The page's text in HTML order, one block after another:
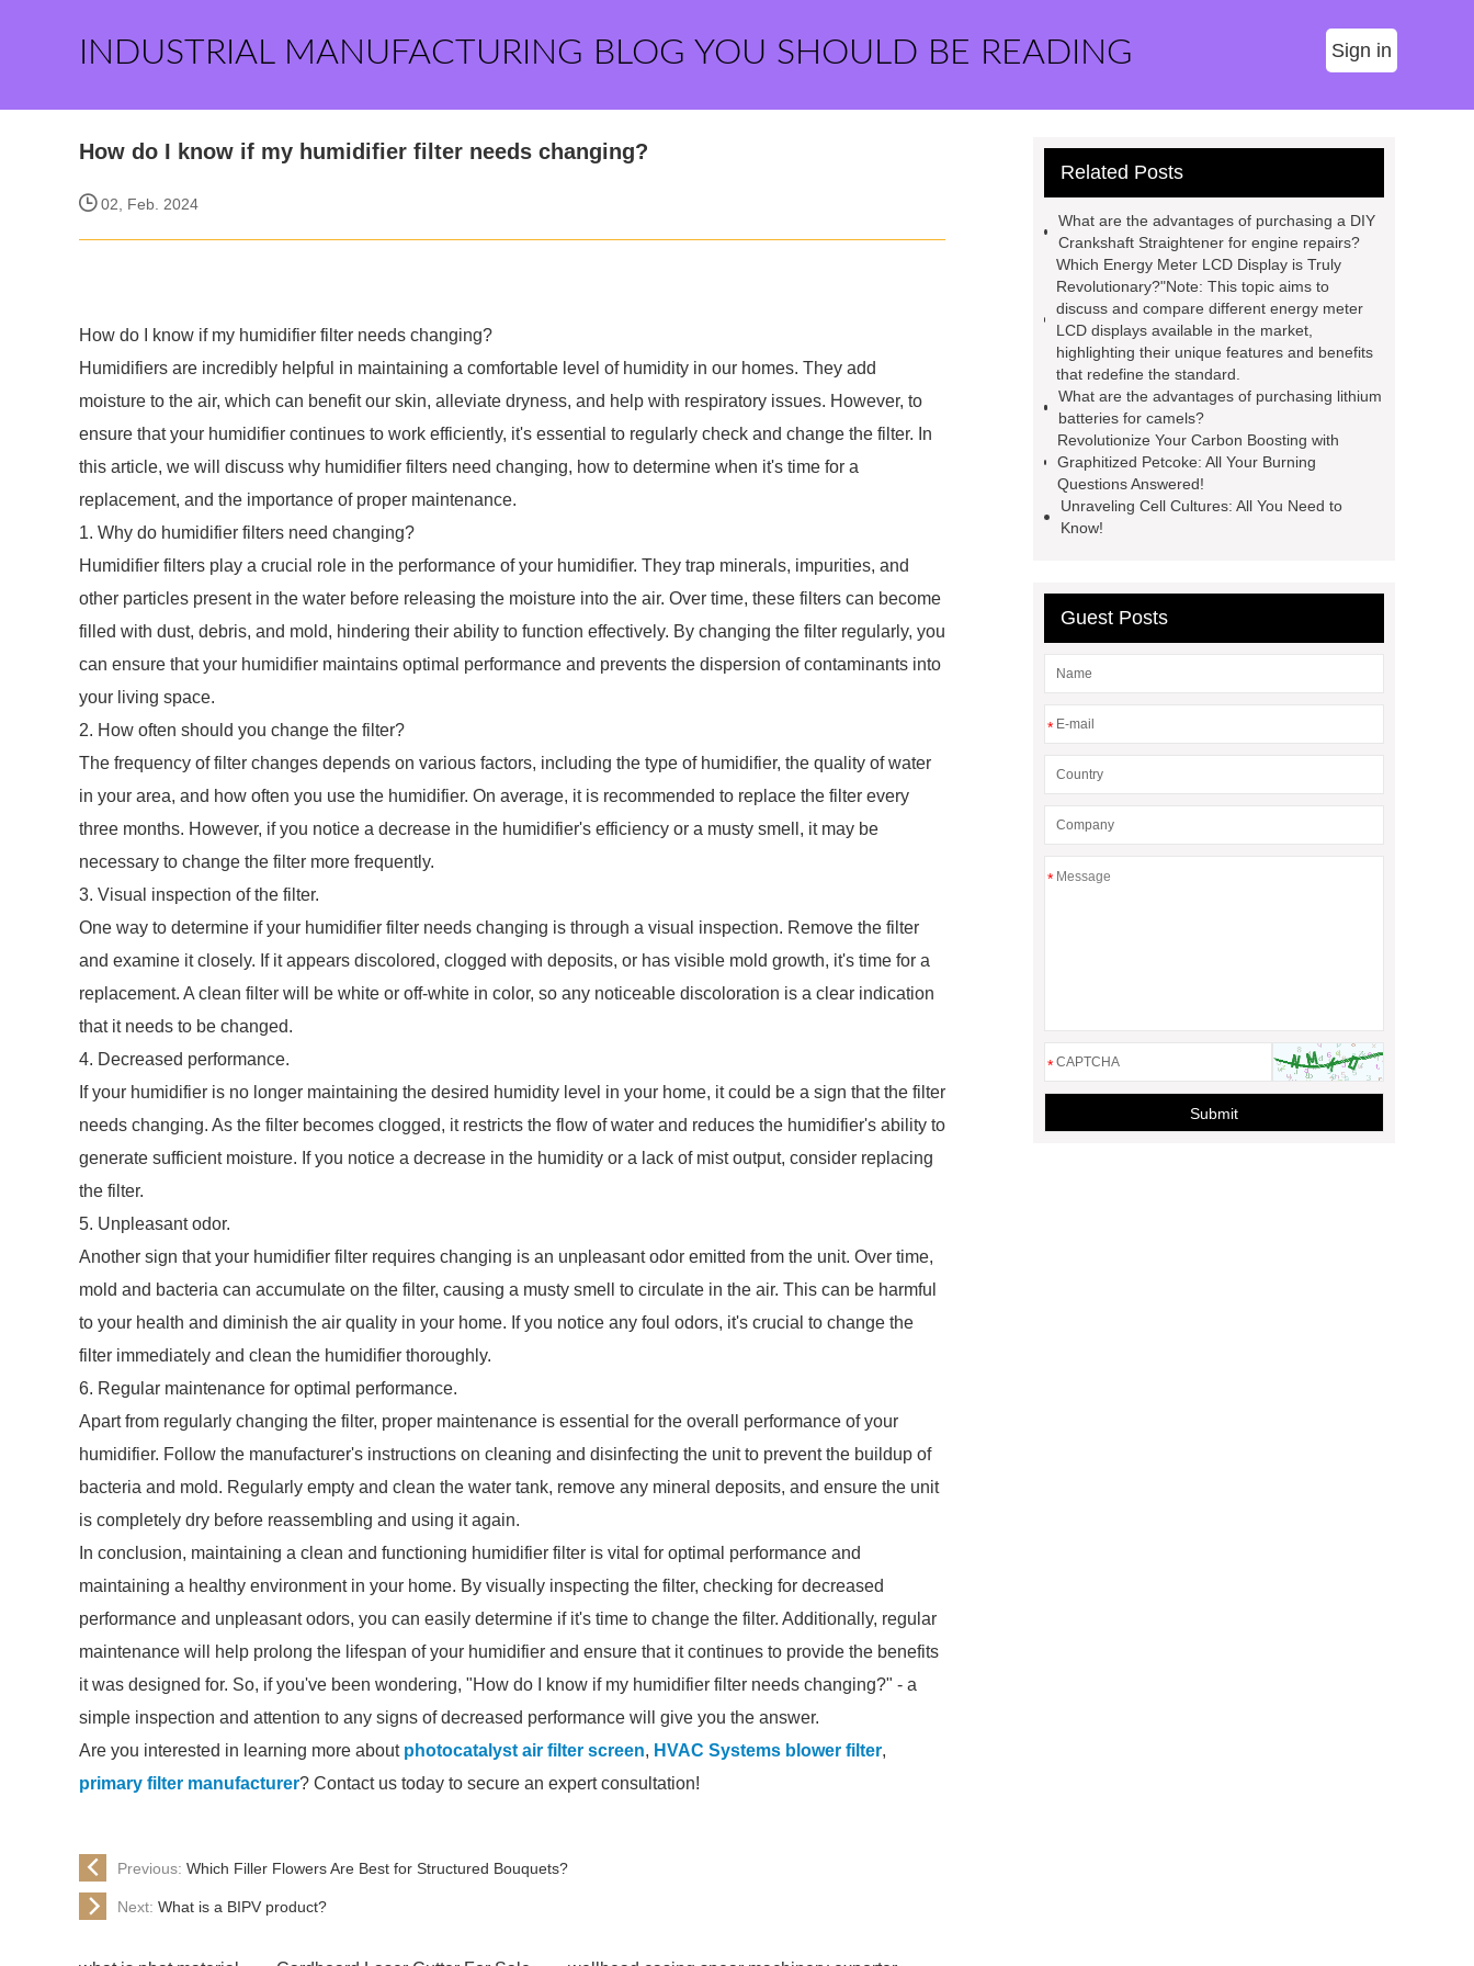
INDUSTRIAL MANUFACTURING BLOG YOU SHOULD BE READING Sign in
How do I know if my humidifier filter needs changing?
02, Feb. 2024
How do I know if my humidifier filter needs changing?
Humidifiers are incredibly helpful in maintaining a comfortable level of humidity in our homes. They add
moisture to the air, which can benefit our skin, alleviate dryness, and help with respiratory issues. However, to
ensure that your humidifier continues to work efficiently, it's essential to regularly check and change the filter. In
this article, we will discuss why humidifier filters need changing, how to determine when it's time for a
replacement, and the importance of proper maintenance.
1. Why do humidifier filters need changing?
Humidifier filters play a crucial role in the performance of your humidifier. They trap minerals, impurities, and
other particles present in the water before releasing the moisture into the air. Over time, these filters can become
filled with dust, debris, and mold, hindering their ability to function effectively. By changing the filter regularly, you
can ensure that your humidifier maintains optimal performance and prevents the dispersion of contaminants into
your living space.
2. How often should you change the filter?
The frequency of filter changes depends on various factors, including the type of humidifier, the quality of water
in your area, and how often you use the humidifier. On average, it is recommended to replace the filter every
three months. However, if you notice a decrease in the humidifier's efficiency or a musty smell, it may be
necessary to change the filter more frequently.
3. Visual inspection of the filter.
One way to determine if your humidifier filter needs changing is through a visual inspection. Remove the filter
and examine it closely. If it appears discolored, clogged with deposits, or has visible mold growth, it's time for a
replacement. A clean filter will be white or off-white in color, so any noticeable discoloration is a clear indication
that it needs to be changed.
4. Decreased performance.
If your humidifier is no longer maintaining the desired humidity level in your home, it could be a sign that the filter
needs changing. As the filter becomes clogged, it restricts the flow of water and reduces the humidifier's ability to
generate sufficient moisture. If you notice a decrease in the humidity or a lack of mist output, consider replacing
the filter.
5. Unpleasant odor.
Another sign that your humidifier filter requires changing is an unpleasant odor emitted from the unit. Over time,
mold and bacteria can accumulate on the filter, causing a musty smell to circulate in the air. This can be harmful
to your health and diminish the air quality in your home. If you notice any foul odors, it's crucial to change the
filter immediately and clean the humidifier thoroughly.
6. Regular maintenance for optimal performance.
Apart from regularly changing the filter, proper maintenance is essential for the overall performance of your
humidifier. Follow the manufacturer's instructions on cleaning and disinfecting the unit to prevent the buildup of
bacteria and mold. Regularly empty and clean the water tank, remove any mineral deposits, and ensure the unit
is completely dry before reassembling and using it again.
In conclusion, maintaining a clean and functioning humidifier filter is vital for optimal performance and
maintaining a healthy environment in your home. By visually inspecting the filter, checking for decreased
performance and unpleasant odors, you can easily determine if it's time to change the filter. Additionally, regular
maintenance will help prolong the lifespan of your humidifier and ensure that it continues to provide the benefits
it was designed for. So, if you've been wondering, "How do I know if my humidifier filter needs changing?" - a
simple inspection and attention to any signs of decreased performance will give you the answer.
Are you interested in learning more about photocatalyst air filter screen, HVAC Systems blower filter,
primary filter manufacturer? Contact us today to secure an expert consultation!
Previous: Which Filler Flowers Are Best for Structured Bouquets?
Next: What is a BIPV product?
Related Posts
What are the advantages of purchasing a DIY
Crankshaft Straightener for engine repairs?
Which Energy Meter LCD Display is Truly
Revolutionary?"Note: This topic aims to
discuss and compare different energy meter
LCD displays available in the market,
highlighting their unique features and benefits
that redefine the standard.
What are the advantages of purchasing lithium
batteries for camels?
Revolutionize Your Carbon Boosting with
Graphitized Petcoke: All Your Burning
Questions Answered!
Unraveling Cell Cultures: All You Need to
Know!
Guest Posts
*
*
*
Submit